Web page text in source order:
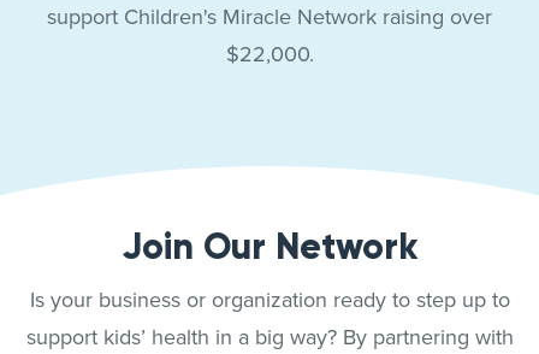
support Children's Miracle Network raising over
$22,000.
Join Our Network
Is your business or organization ready to step up to
support kids’ health in a big way? By partnering with